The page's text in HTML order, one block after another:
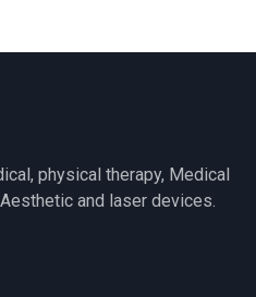
physical therapy, Medical
and laser devices.